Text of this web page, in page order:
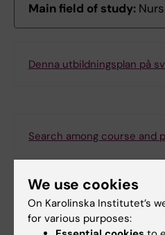
Main field of study:
Denna utbildningsplan på
Search among course and
Print or save as a PDF
We use cookies
On Karolinska Institutet’s
for various purposes: